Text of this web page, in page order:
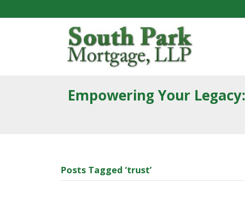
Empowering Your
Posts Tagged ‘trust’